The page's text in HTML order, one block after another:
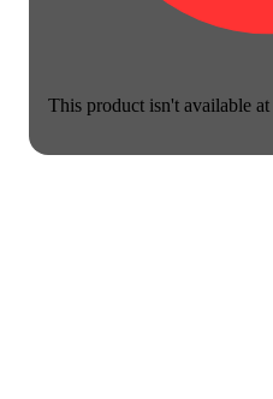
This product isn't available